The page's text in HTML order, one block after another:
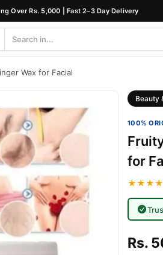
Over Rs. 5,000 | Fast 2–3 Day Delivery
Wax for Facial
Beauty
100%
for
Rs.